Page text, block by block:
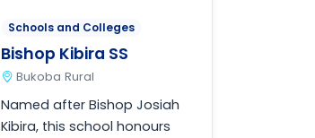
Schools and Colleges
Bishop Kibira SS
Bukoba Rural
Named after Bishop Josiah
Kibira, this school honours